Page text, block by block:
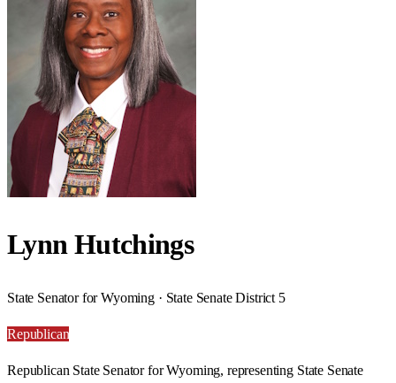
Lynn Hutchings
State Senator for Wyoming · State Senate District 5
Republican
Republican State Senator for Wyoming, representing State Senate